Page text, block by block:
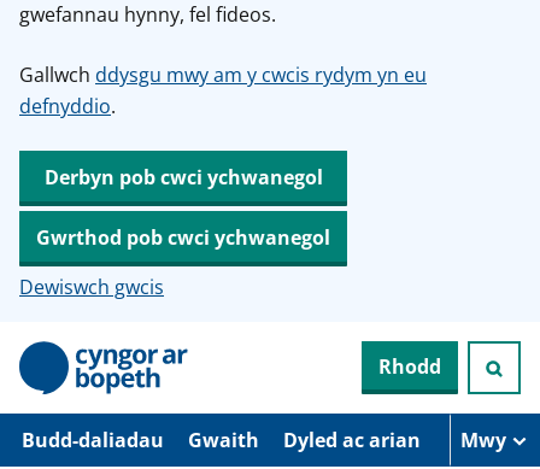
gwefannau hynny, fel fideos.
Gallwch ddysgu mwy am y cwcis rydym yn eu
defnyddio.
Derbyn pob cwci ychwanegol
Gwrthod pob cwci ychwanegol
Dewiswch gwcis
N
d
Rhodd
Budd-daliadau Gwaith Dyled ac arian Mwy